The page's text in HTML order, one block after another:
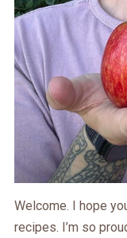
Welcome. I hope
recipes. I’m so